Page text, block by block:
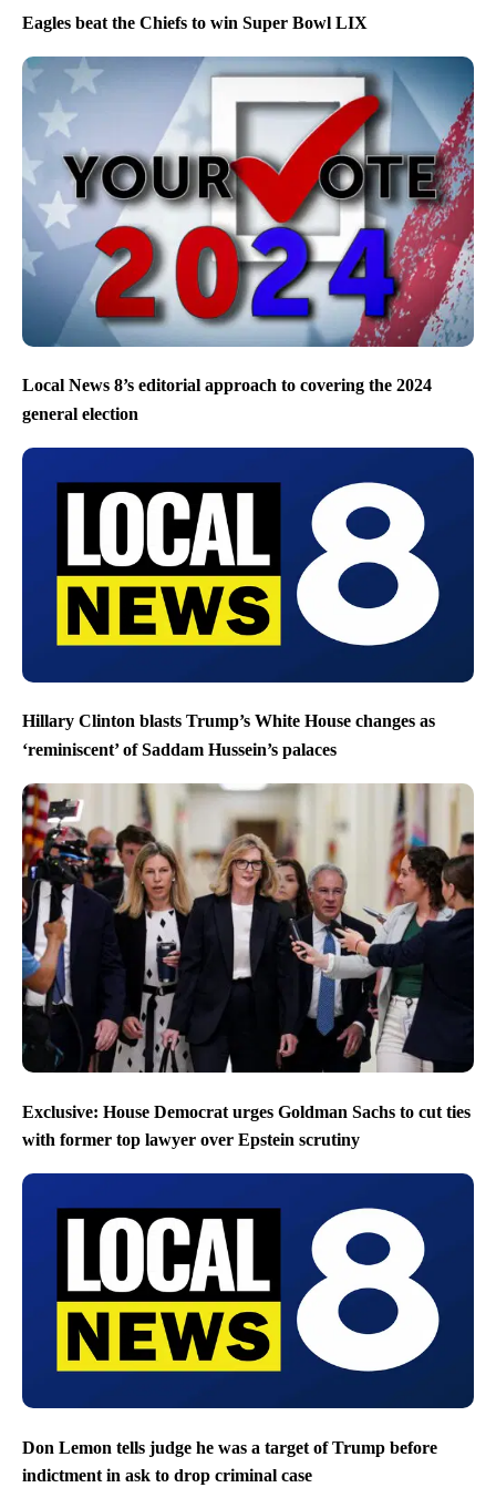
Eagles beat the Chiefs to win Super Bowl LIX
Local News 8’s editorial approach to covering the 2024
general election
Hillary Clinton blasts Trump’s White House changes as
‘reminiscent’ of Saddam Hussein’s palaces
Exclusive: House Democrat urges Goldman Sachs to cut ties
with former top lawyer over Epstein scrutiny
Don Lemon tells judge he was a target of Trump before
indictment in ask to drop criminal case